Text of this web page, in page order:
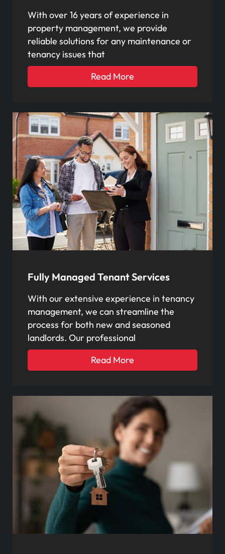
With over 16 years of experience in
property management, we provide
reliable solutions for any maintenance or
tenancy issues that
Read More
Fully Managed Tenant Services
With our extensive experience in tenancy
management, we can streamline the
process for both new and seasoned
landlords. Our professional
Read More